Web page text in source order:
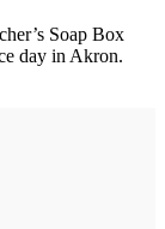
Soap Box
day in Akron.